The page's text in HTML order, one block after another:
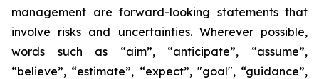
management are forward-looking statements that
involve risks and uncertainties. Wherever possible,
words such as “aim”, “anticipate”, “assume”,
“believe”, “estimate”, “expect”, "goal", “guidance”,